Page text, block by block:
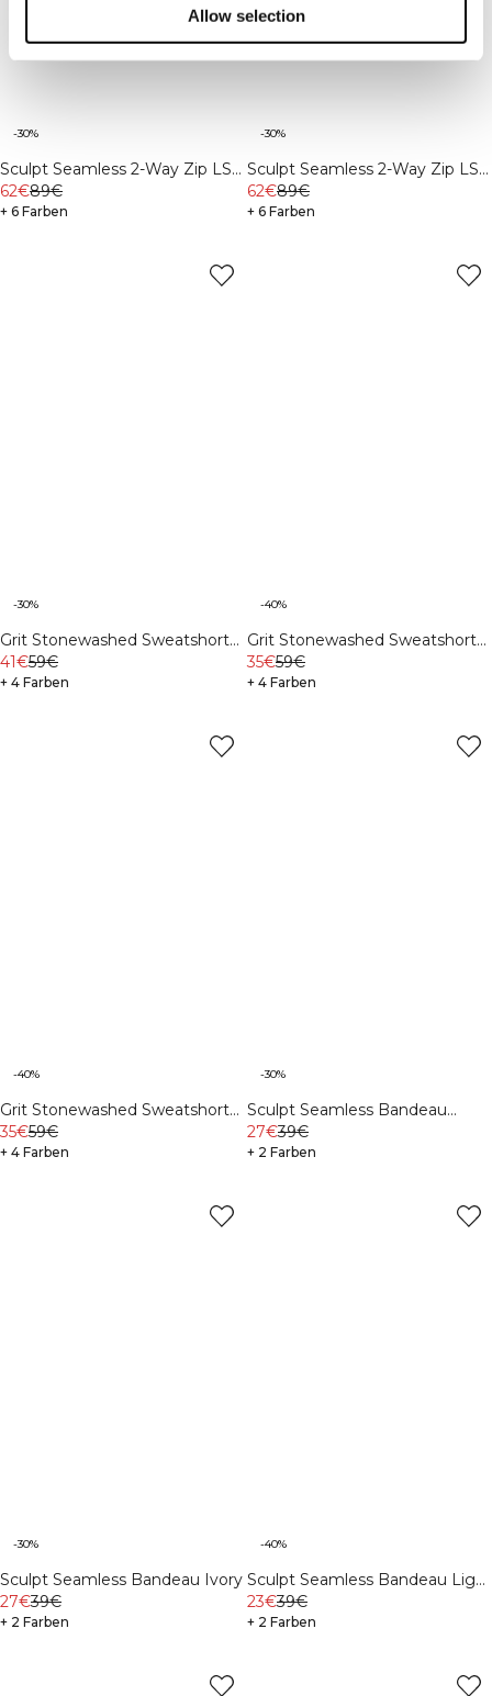
Allow selection
-30%
Sculpt Seamless 2-Way Zip LS
Ivory
62€89€
+ 6 Farben
-30%
Sculpt Seamless 2-Way Zip LS
Light Khaki Green
62€89€
+ 6 Farben
-30%
Grit Stonewashed Sweatshorts
Black
41€59€
+ 4 Farben
-40%
Grit Stonewashed Sweatshorts
Auburn Brown
35€59€
+ 4 Farben
-40%
Grit Stonewashed Sweatshorts
Dark Khaki Green
35€59€
+ 4 Farben
-30%
Sculpt Seamless Bandeau
Stone Wash Black
27€39€
+ 2 Farben
-30%
Sculpt Seamless Bandeau Ivory
27€39€
+ 2 Farben
-40%
Sculpt Seamless Bandeau Light
Khaki Green
23€39€
+ 2 Farben